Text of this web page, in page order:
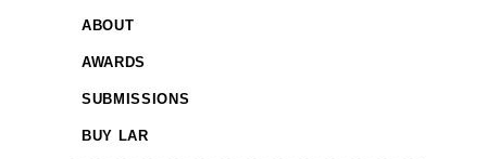
ABOUT
AWARDS
SUBMISSIONS
BUY LAR